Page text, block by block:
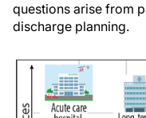
questions arise from
discharge planning.